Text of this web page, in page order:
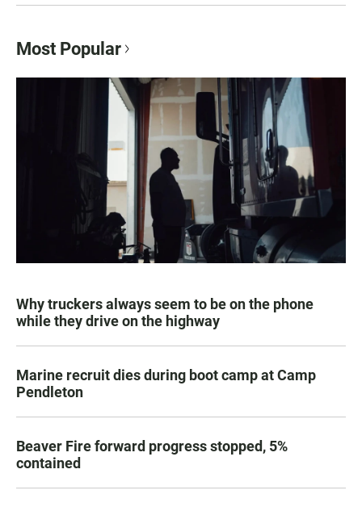
Most Popular
Why truckers always seem to be on the phone
while they drive on the highway
Marine recruit dies during boot camp at Camp
Pendleton
Beaver Fire forward progress stopped, 5%
contained